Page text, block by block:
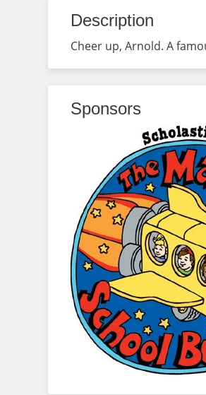
Description
Cheer up, Arnold. A
Sponsors